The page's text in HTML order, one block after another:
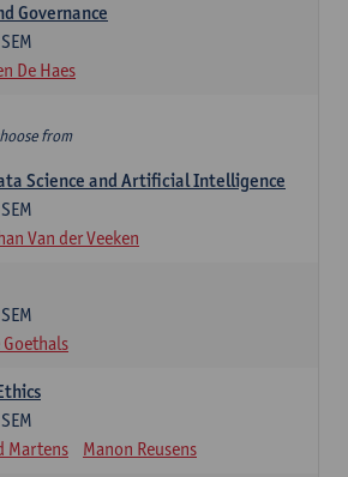
Governance
De Haes
from
Science and Artificial Intelligence
Van der Veeken
Goethals
Martens Manon Reusens